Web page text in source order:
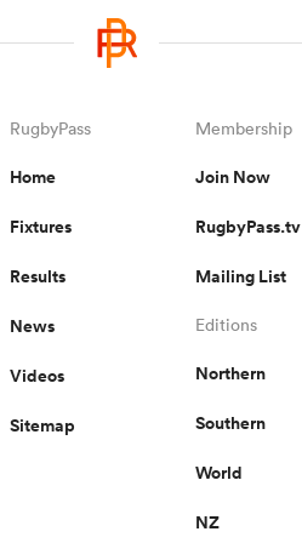
RugbyPass
Home
Fixtures
Results
News
Videos
Sitemap
Membership
Join Now
RugbyPass.tv
Mailing List
Editions
Northern
Southern
World
NZ